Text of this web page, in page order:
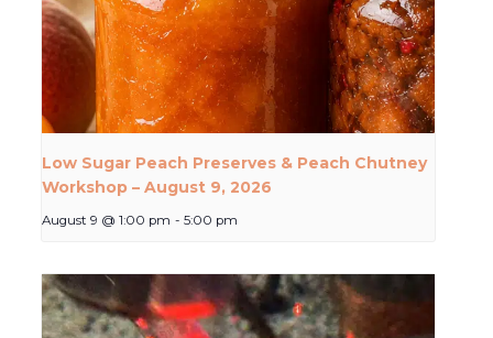
Low Sugar Peach Preserves & Peach Chutney
Workshop – August 9, 2026
August 9 @ 1:00 pm - 5:00 pm